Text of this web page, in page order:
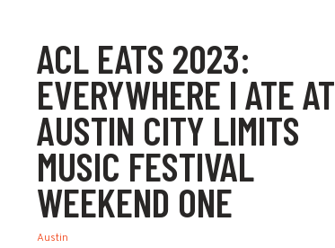
ACL EATS 2023:
EVERYWHERE I ATE AT
AUSTIN CITY LIMITS
MUSIC FESTIVAL
WEEKEND ONE
Austin